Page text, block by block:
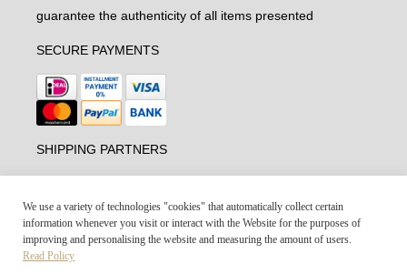
guarantee the authenticity of all items presented
SECURE PAYMENTS
SHIPPING PARTNERS
We use a variety of technologies "cookies" that automatically collect certain
information whenever you visit or interact with the Website for the purposes of
improving and personalising the website and measuring the amount of users.
Read Policy